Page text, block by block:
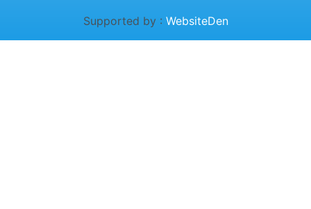
Supported by : WebsiteDen